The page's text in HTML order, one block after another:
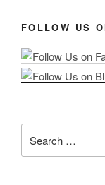
FOLLOW US
for: